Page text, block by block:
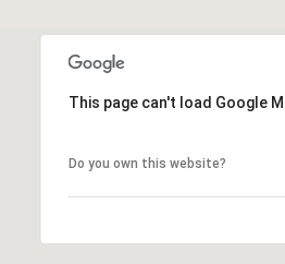
This page can't load Google
Do you own this website?